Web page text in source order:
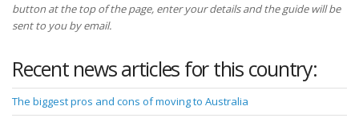
button at the top of the page, enter your details and the guide will be
sent to you by email.
Recent news articles for this country:
The biggest pros and cons of moving to Australia